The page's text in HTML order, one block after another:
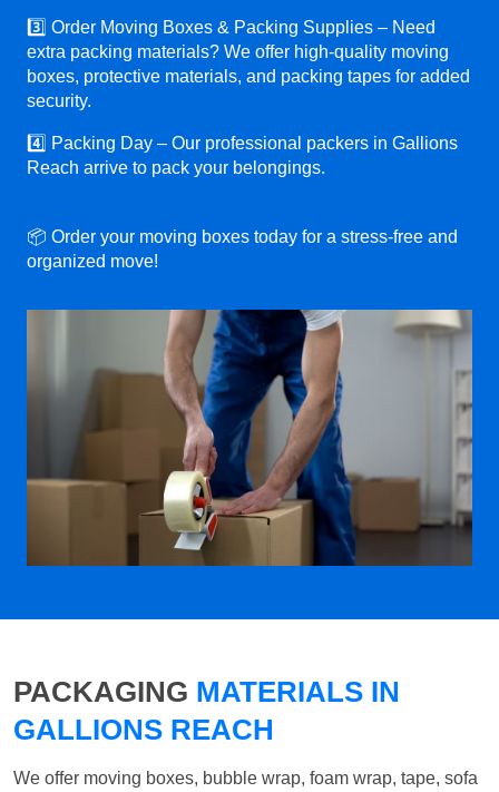
3️⃣ Order Moving Boxes & Packing Supplies – Need
extra packing materials? We offer high-quality moving
boxes, protective materials, and packing tapes for added
security.
4️⃣ Packing Day – Our professional packers in Gallions
Reach arrive to pack your belongings.
📦 Order your moving boxes today for a stress-free and
organized move!
PACKAGING MATERIALS IN
GALLIONS REACH
We offer moving boxes, bubble wrap, foam wrap, tape, sofa